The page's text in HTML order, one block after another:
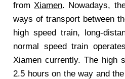
fromXiamen. Nowadays,
ways of transport between
high speed train, long-
normal speed train
Xiamen currently. The high
2.5 hours on the way and